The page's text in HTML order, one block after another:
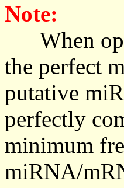
Note:
When
the perfect
putative
perfectly
minimum
miRNA/